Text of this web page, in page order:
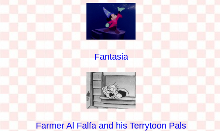
Fantasia
Farmer Al Falfa and his Terrytoon Pals